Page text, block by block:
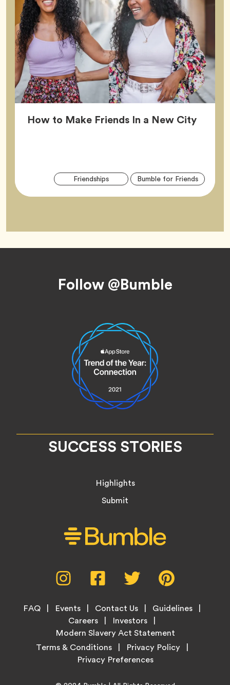
How to Make Friends In a New City
FriendshipsTag Bumble for FriendsTag
Follow @Bumble
SUCCESS STORIES
Highlights
Submit
Instagram,
opens
new
tab
Facebook,
opens
new
tab
Twitter,
opens
new
tab
new
Footer
FAQ Events Contact Us
Guidelines
Careers
Investors
Modern Slavery Act Statement
LegalTerms & Conditions Privacy Policy